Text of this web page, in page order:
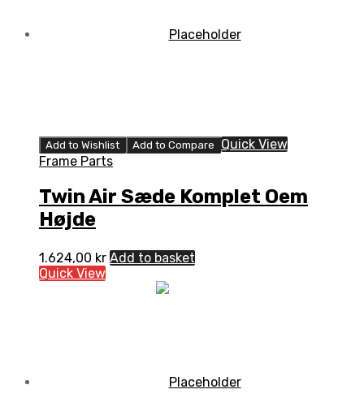
Add to Wishlist Add to Compare
Quick View
Frame Parts
Twin Air Sæde Komplet Oem
Højde
1.624,00 kr Add to basket
Quick View